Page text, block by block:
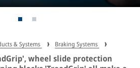
& Systems Braking Systems
wheel slide protection